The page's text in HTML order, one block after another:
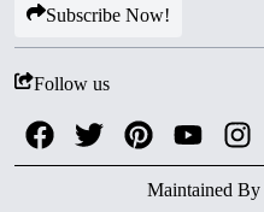
Subscribe Now!
Follow us
Maintained By